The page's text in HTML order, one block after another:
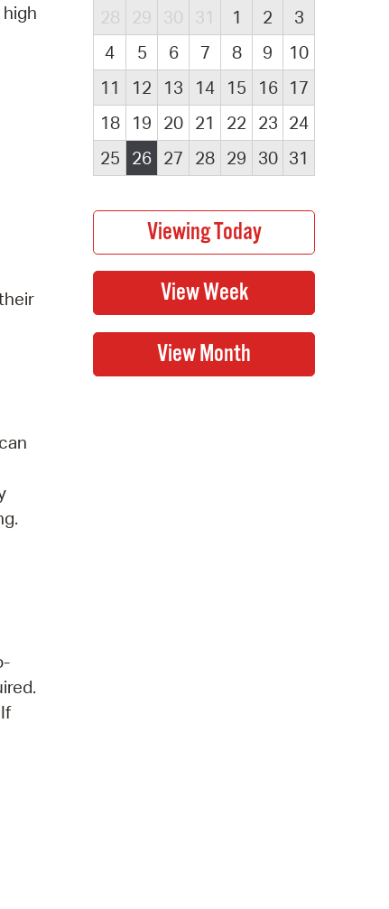
28 29 30 31 1 2
3
4
5 6 7 8 9
10
11
12 13 14 15 16
17
18
19 20 21 22 23 24
25
26 27 28 29 30 31